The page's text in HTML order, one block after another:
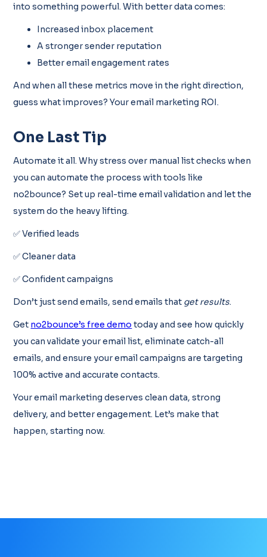
into something powerful. With better data comes:
Increased inbox placement
A stronger sender reputation
Better email engagement rates
And when all these metrics move in the right direction,
guess what improves? Your email marketing ROI.
One Last Tip
Automate it all. Why stress over manual list checks when
you can automate the process with tools like
no2bounce? Set up real-time email validation and let the
system do the heavy lifting.
✅ Verified leads
✅ Cleaner data
✅ Confident campaigns
Don’t just send emails, send emails that get results.
Get no2bounce’s free demo today and see how quickly
you can validate your email list, eliminate catch-all
emails, and ensure your email campaigns are targeting
100% active and accurate contacts.
Your email marketing deserves clean data, strong
delivery, and better engagement. Let’s make that
happen, starting now.